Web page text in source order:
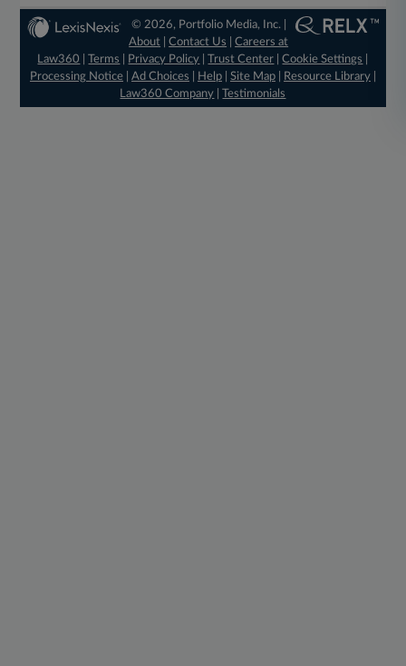
© 2026, Portfolio Media, Inc. |
About |Contact Us |Careers at
Law360
|Terms Privacy Policy |Trust Center |Cookie Settings
Processing Notice| Ad Choices Help| Site Map| Resource Library|
Law360 Company |Testimonials